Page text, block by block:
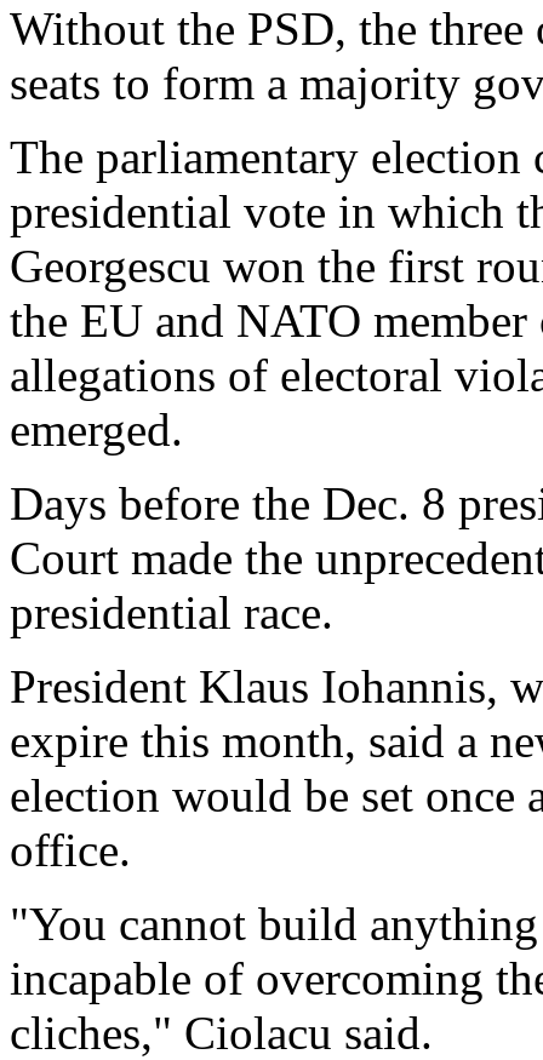
Without the PSD, the three
seats to form a majority
The parliamentary election
presidential vote in which
Georgescu won the first
the EU and NATO
allegations of electoral
emerged.
Days before the Dec. 8
Court made the
presidential race.
President Klaus Iohannis,
expire this month, said a
election would be set once
office.
"You cannot build
incapable of overcoming
cliches," Ciolacu said.